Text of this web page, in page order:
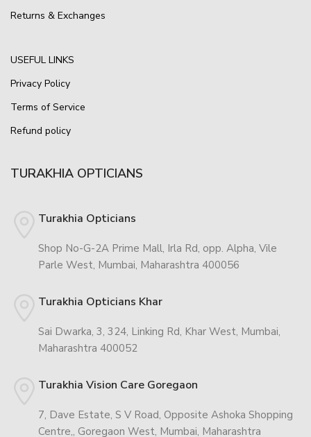
Returns & Exchanges
USEFUL LINKS
Privacy Policy
Terms of Service
Refund policy
TURAKHIA OPTICIANS
Turakhia Opticians
Shop No-G-2A Prime Mall, Irla Rd, opp. Alpha, Vile
Parle West, Mumbai, Maharashtra 400056
Turakhia Opticians Khar
Sai Dwarka, 3, 324, Linking Rd, Khar West, Mumbai,
Maharashtra 400052
Turakhia Vision Care Goregaon
7, Dave Estate, S V Road, Opposite Ashoka Shopping
Centre,, Goregaon West, Mumbai, Maharashtra